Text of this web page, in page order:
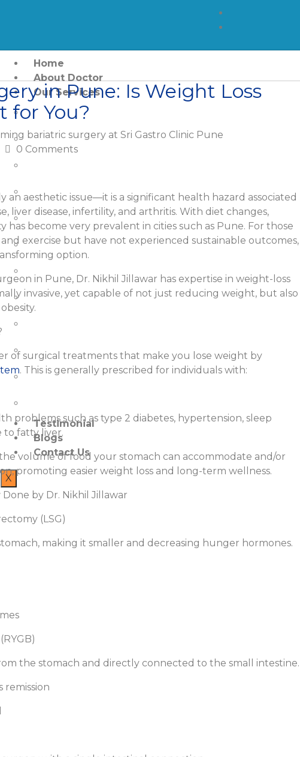
Home
About Doctor
Our Services
Laser For Piles
Hernia Repair
Pancreatic Cancer Treatment
Pancreatic Surgery
Colorectal Surgery
Trauma Surgery
Surgical Gastroenterologist
Laparoscopic Surgery
Testimonial
Blogs
Contact Us
X
in Pune: Is Weight Loss
for You?
0 Comments
an aesthetic issue—it is a significant health hazard associated
liver disease, infertility, and arthritis. With diet changes,
has become very prevalent in cities such as Pune. For those
exercise but have not experienced sustainable outcomes,
option.
in Pune, Dr. Nikhil Jillawar has expertise in weight-loss
invasive, yet capable of not just reducing weight, but also
of surgical treatments that make you lose weight by
. This is generally prescribed for individuals with:
problems such as type 2 diabetes, hypertension, sleep
to fatty liver.
volume of food your stomach can accommodate and/or
promoting easier weight loss and long-term wellness.
by Dr. Nikhil Jillawar
(LSG)
making it smaller and decreasing hunger hormones.
the stomach and directly connected to the small intestine.
remission